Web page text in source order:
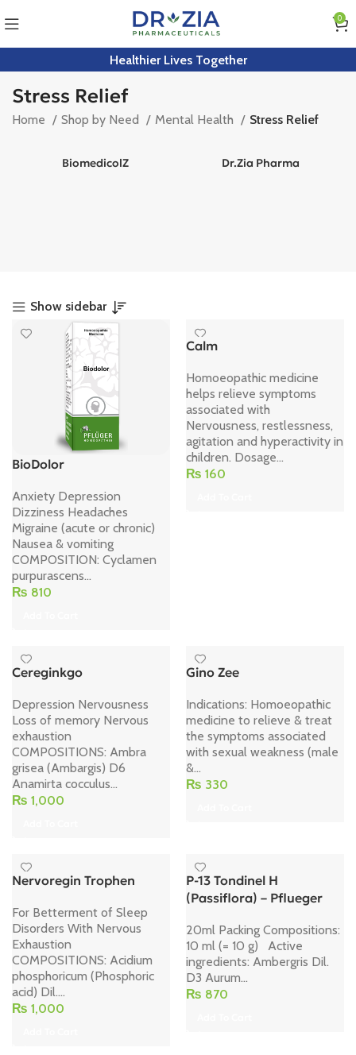
0
Healthier Lives Together
Stress Relief
Home Shop by Need Mental Health Stress Relief
BiomedicolZ Dr.Zia Pharma
Show sidebar
BioDolor
Anxiety Depression
Dizziness Headaches
Migraine (acute or chronic)
Nausea & vomiting
COMPOSITION: Cyclamen
purpurascens...
₨ 810
Calm
Homoeopathic medicine
helps relieve symptoms
associated with
Nervousness, restlessness,
agitation and hyperactivity in
children. Dosage...
₨ 160
Cereginkgo
Depression Nervousness
Loss of memory Nervous
exhaustion
COMPOSITIONS: Ambra
grisea (Ambargis) D6
Anamirta cocculus...
₨ 1,000
Gino Zee
Indications: Homoeopathic
medicine to relieve & treat
the symptoms associated
with sexual weakness (male
&...
₨ 330
Nervoregin Trophen
For Betterment of Sleep
Disorders With Nervous
Exhaustion
COMPOSITIONS: Acidium
phosphoricum (Phosphoric
acid) Dil....
₨ 1,000
P-13 Tondinel H
(Passiflora) – Pflueger
20ml Packing Compositions:
10 ml (= 10 g) Active
ingredients: Ambergris Dil.
D3 Aurum...
₨ 870